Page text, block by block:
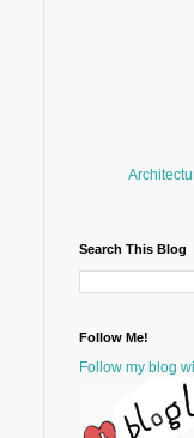
Search for
and storage
Search This Blog
Follow Me!
Follow my blog